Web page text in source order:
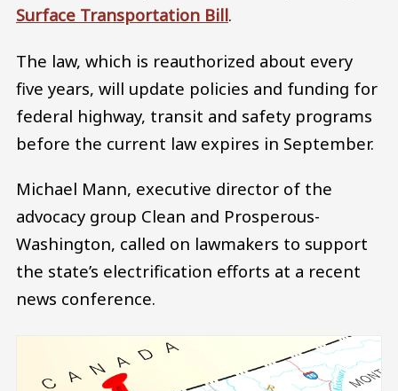
Surface Transportation Bill.
The law, which is reauthorized about every
five years, will update policies and funding for
federal highway, transit and safety programs
before the current law expires in September.
Michael Mann, executive director of the
advocacy group Clean and Prosperous-
Washington, called on lawmakers to support
the state’s electrification efforts at a recent
news conference.